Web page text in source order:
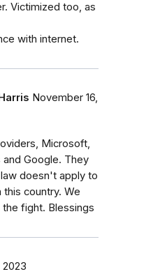
Victimized too, as
with internet.
November 16,
Microsoft,
and Google. They
doesn't apply to
country. We
fight. Blessings
2023